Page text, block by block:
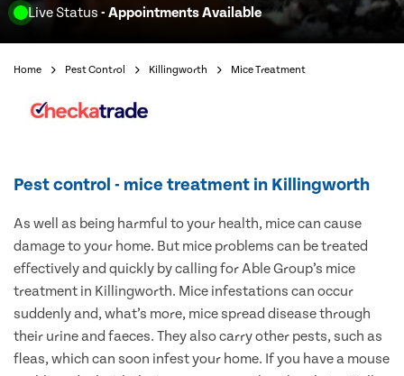
Live Status - Appointments Available
Home Pest Control Killingworth Mice Treatment
Pest control - mice treatment in Killingworth
As well as being harmful to your health, mice can cause
damage to your home. But mice problems can be treated
effectively and quickly by calling for Able Group’s mice
treatment in Killingworth. Mice infestations can occur
suddenly and, what’s more, mice spread disease through
their urine and faeces. They also carry other pests, such as
fleas, which can soon infest your home. If you have a mouse